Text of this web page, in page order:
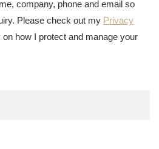
company, phone and email so
Please check out my Privacy
how I protect and manage your